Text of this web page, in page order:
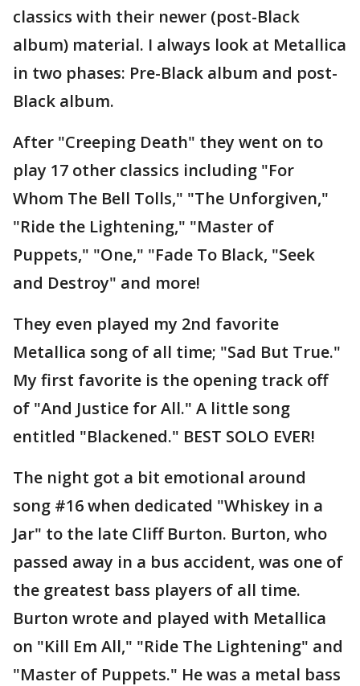
classics with their newer (post-Black
album) material. I always look at Metallica
in two phases: Pre-Black album and post-
Black album.
After "Creeping Death" they went on to
play 17 other classics including "For
Whom The Bell Tolls," "The Unforgiven,"
"Ride the Lightening," "Master of
Puppets," "One," "Fade To Black, "Seek
and Destroy" and more!
They even played my 2nd favorite
Metallica song of all time; "Sad But True."
My first favorite is the opening track off
of "And Justice for All." A little song
entitled "Blackened." BEST SOLO EVER!
The night got a bit emotional around
song #16 when dedicated "Whiskey in a
Jar" to the late Cliff Burton. Burton, who
passed away in a bus accident, was one of
the greatest bass players of all time.
Burton wrote and played with Metallica
on "Kill Em All," "Ride The Lightening" and
"Master of Puppets." He was a metal bass